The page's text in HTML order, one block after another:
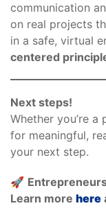
communication
on real projects
in a safe, virtual
centered
Next steps!
Whether you’re
for meaningful,
your next step.
🚀
Learn more here